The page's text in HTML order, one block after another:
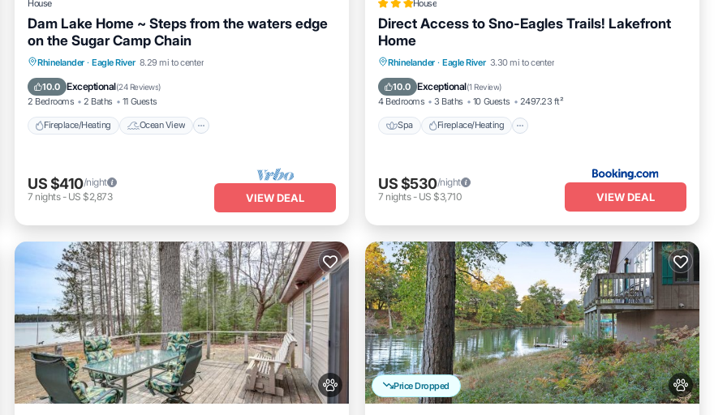
House
Dam Lake Home ~ Steps from the waters edge
on the Sugar Camp Chain
Rhinelander · Eagle River 8.29 mi to center
10.0 Exceptional(24 Reviews)
2 Bedrooms 2 Baths 11 Guests
Fireplace/Heating Ocean View
Fireplace/Heating
Ocean View
Balcony/Terrace
US $410/night
7 nights- US $2,873 VIEW DEAL
House
Direct Access to Sno-Eagles Trails! Lakefront
Home
Rhinelander · Eagle River 3.30 mi to center
10.0 Exceptional(1 Review)
4 Bedrooms 3 Baths 10 Guests 2497.23 ft²
Spa Fireplace/Heating
Spa Fireplace/Heating
Parking
US $530/night
7 nights- US $3,710 VIEW DEAL
Price Dropped